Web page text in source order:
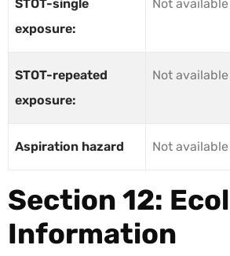
STOT-single
exposure:
Not available
STOT-repeated
exposure:
Not available
Aspiration hazard Not available
Section 12:
Information